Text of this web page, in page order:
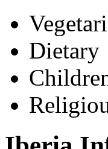
Dietary